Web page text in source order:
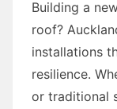
Building a
roof?
installations
resilience.
or traditional